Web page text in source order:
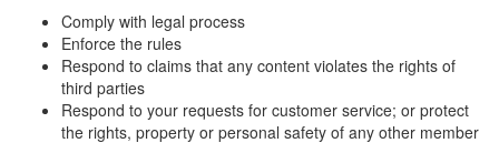
Comply with legal process
Enforce the rules
Respond to claims that any content violates the rights of
third parties
Respond to your requests for customer service; or protect
the rights, property or personal safety of any other member